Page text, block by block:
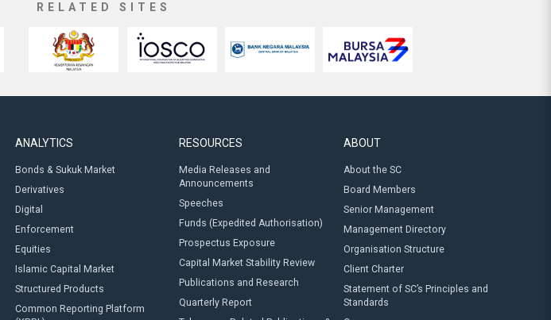
RELATED SITES
ANALYTICS
Bonds & Sukuk Market
Derivatives
Digital
Enforcement
Equities
Islamic Capital Market
Structured Products
Common Reporting Platform
RESOURCES
Media Releases and
Announcements
Speeches
Funds (Expedited Authorisation)
Prospectus Exposure
Capital Market Stability Review
Publications and Research
Quarterly Report
ABOUT
About the SC
Board Members
Senior Management
Management Directory
Organisation Structure
Client Charter
Statement of SC’s Principles and
Standards